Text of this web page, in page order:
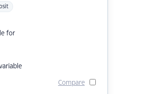
for
Compare